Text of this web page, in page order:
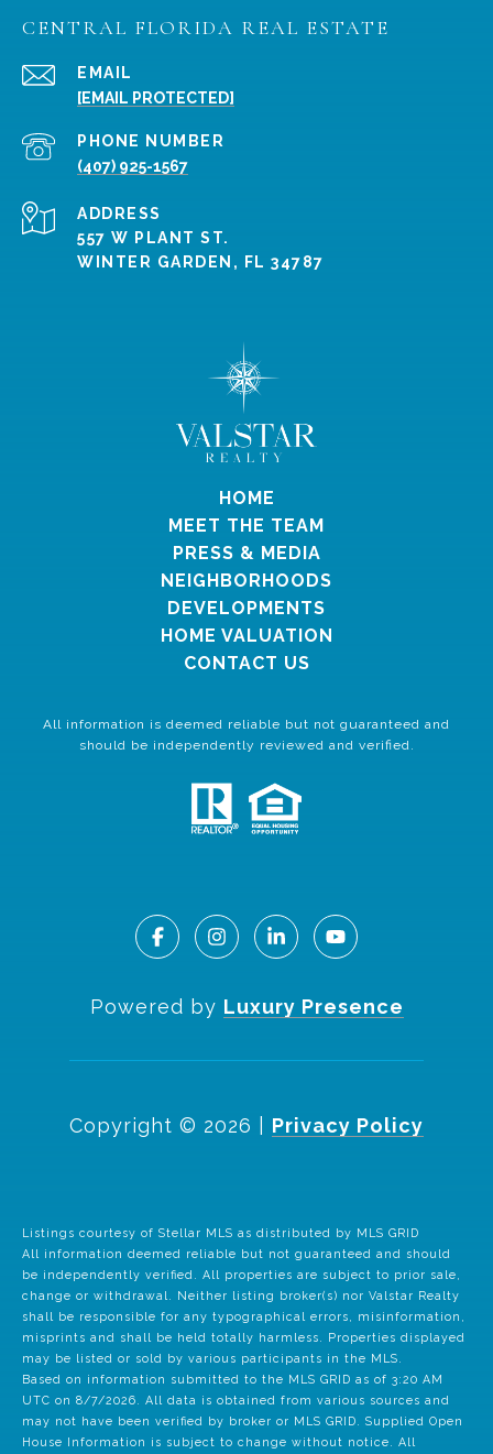
CENTRAL FLORIDA REAL ESTATE
EMAIL
[EMAIL PROTECTED]
PHONE NUMBER
(407) 925-1567
ADDRESS
557 W PLANT ST.
WINTER GARDEN, FL 34787
HOME
MEET THE TEAM
PRESS & MEDIA
NEIGHBORHOODS
DEVELOPMENTS
HOME VALUATION
CONTACT US
All information is deemed reliable but not guaranteed and
should be independently reviewed and verified.
Powered by Luxury Presence
Copyright © 2026 Privacy Policy
Listings courtesy of Stellar MLS as distributed by MLS GRID
All information deemed reliable but not guaranteed and should
be independently verified. All properties are subject to prior sale,
change or withdrawal. Neither listing broker(s) nor Valstar Realty
shall be responsible for any typographical errors, misinformation,
misprints and shall be held totally harmless. Properties displayed
may be listed or sold by various participants in the MLS.
Based on information submitted to the MLS GRID as of 3:20 AM
UTC on 8/7/2026. All data is obtained from various sources and
may not have been verified by broker or MLS GRID. Supplied Open
House Information is subject to change without notice. All